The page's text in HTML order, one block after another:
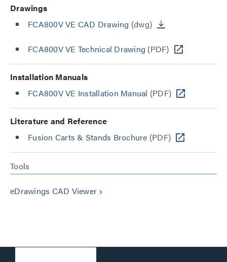
Drawings
FCA800V VE CAD Drawing (dwg)
FCA800V VE Technical Drawing (PDF)
Installation Manuals
FCA800V VE Installation Manual (PDF)
Literature and Reference
Fusion Carts & Stands Brochure (PDF)
Tools
eDrawings CAD Viewer keyboard_arrow_right